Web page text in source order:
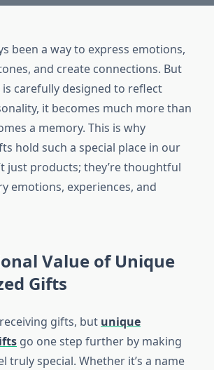
been a way to express emotions,
and create connections. But
carefully designed to reflect
it becomes much more than
a memory. This is why
hold such a special place in our
just products; they’re thoughtful
emotions, experiences, and
Value of Unique
Gifts
gifts, but unique
go one step further by making
truly special. Whether it’s a name